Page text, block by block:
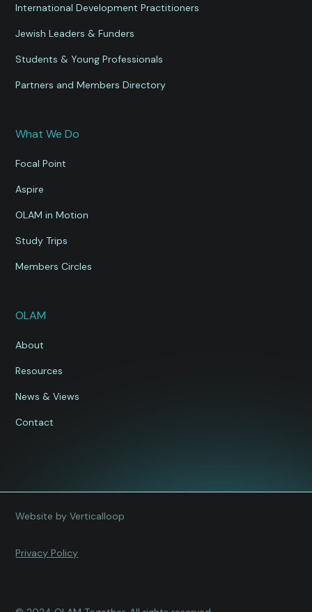
International Development Practitioners
Jewish Leaders & Funders
Students & Young Professionals
Partners and Members Directory
What We Do
Focal Point
Aspire
OLAM in Motion
Study Trips
Members Circles
OLAM
About
Resources
News & Views
Contact
Privacy Policy
Website by Verticalloop